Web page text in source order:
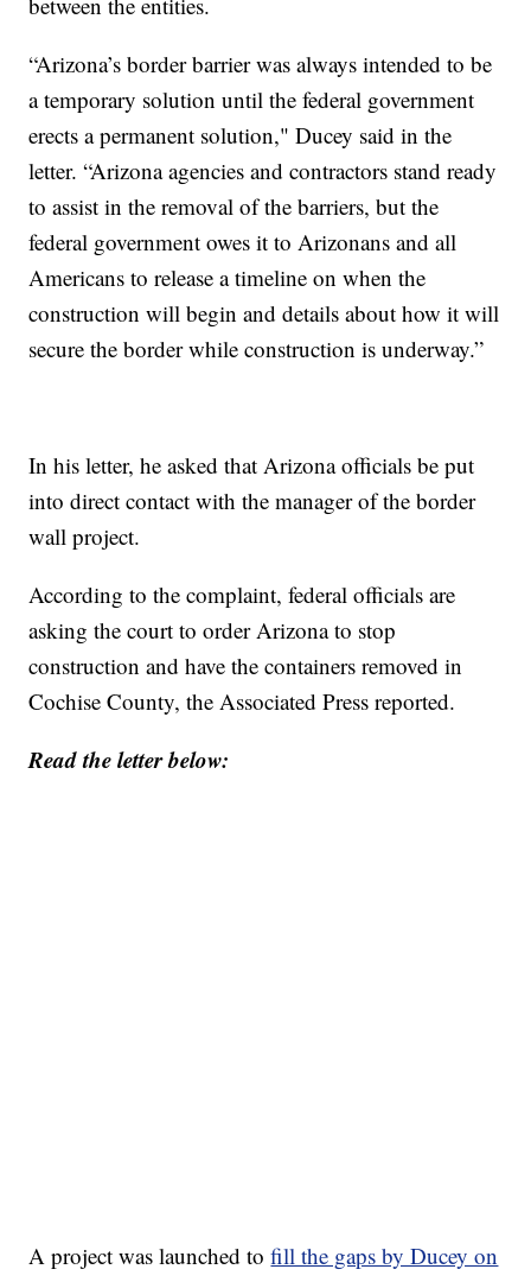
“Arizona’s border barrier was always intended to be
a temporary solution until the federal government
erects a permanent solution," Ducey said in the
letter. “Arizona agencies and contractors stand ready
to assist in the removal of the barriers, but the
federal government owes it to Arizonans and all
Americans to release a timeline on when the
construction will begin and details about how it will
secure the border while construction is underway.”
In his letter, he asked that Arizona officials be put
into direct contact with the manager of the border
wall project.
According to the complaint, federal officials are
asking the court to order Arizona to stop
construction and have the containers removed in
Cochise County, the Associated Press reported.
Read the letter below:
A project was launched tofill the gaps by Ducey on